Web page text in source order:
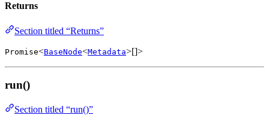
Returns
Section titled “Returns”
Promise<BaseNode<Metadata>[]>
run()
Section titled “run()”